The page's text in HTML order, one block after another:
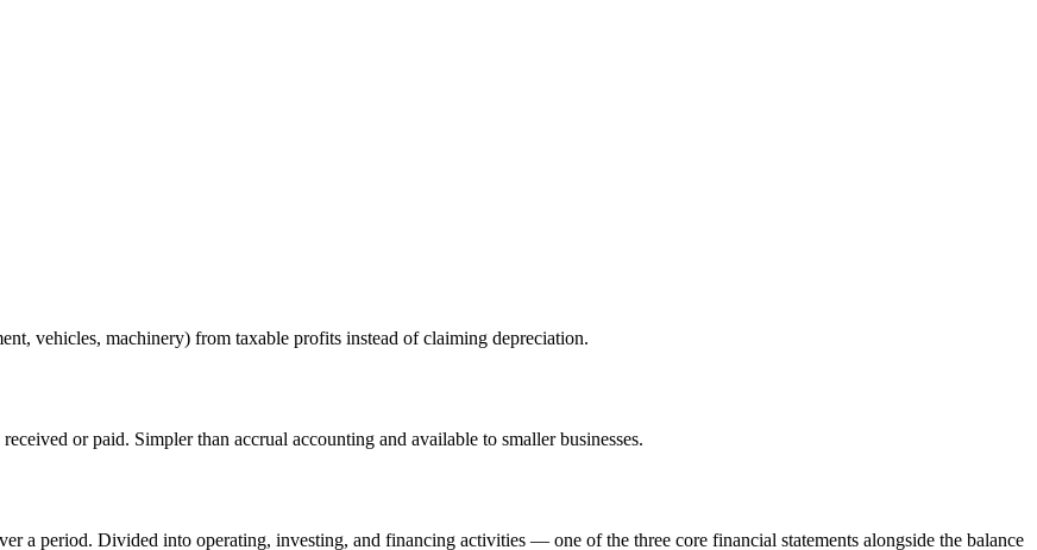
vehicles, machinery) from taxable profits instead of claiming depreciation.
or paid. Simpler than accrual accounting and available to smaller businesses.
a period. Divided into operating, investing, and financing activities — one of the three core financial statements alongside the balance